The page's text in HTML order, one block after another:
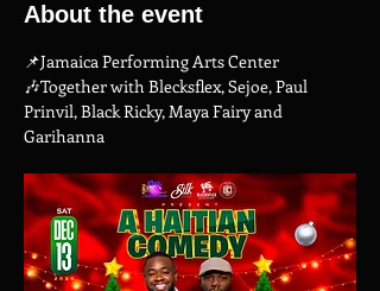
About the event
📌Jamaica Performing Arts Center
🎶Together with Blecksflex, Sejoe, Paul
Prinvil, Black Ricky, Maya Fairy and
Garihanna